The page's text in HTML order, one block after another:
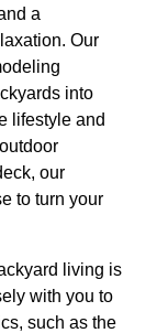
a
Our
into
lifestyle and
our
to turn your
living is
with you to
such as the